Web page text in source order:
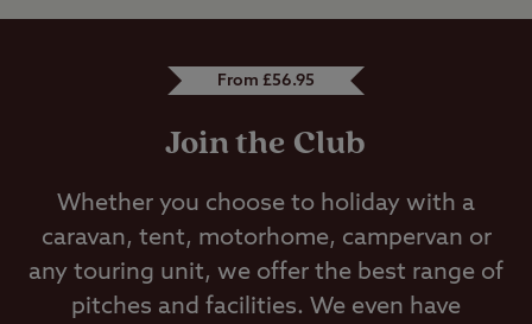
From £56.95
Join the Club
Whether you choose to holiday with a
caravan, tent, motorhome, campervan or
any touring unit, we offer the best range of
pitches and facilities. We even have